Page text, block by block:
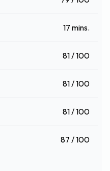
17 mins.
81 / 100
81 / 100
81 / 100
87 / 100